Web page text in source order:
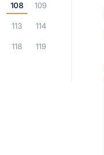
108 109
113 114
118 119